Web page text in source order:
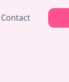
Contact